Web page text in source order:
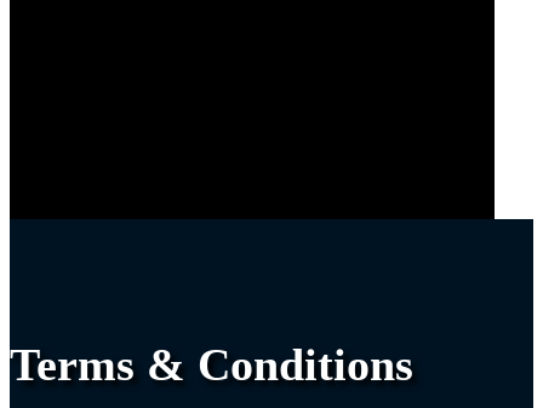
Terms & Conditions